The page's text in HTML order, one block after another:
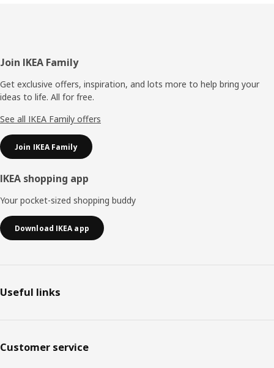
Footer
Join IKEA Family
Get exclusive offers, inspiration, and lots more to help bring your
ideas to life. All for free.
See all IKEA Family offers
Join IKEA Family
IKEA shopping app
Your pocket-sized shopping buddy
Download IKEA app
Useful links
Customer service